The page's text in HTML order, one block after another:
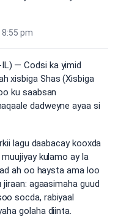
8:55 pm
— Codsi ka yimid
xisbiga Shas (Xisbiga
ku saabsan
dadweyne ayaa si
lagu daabacay kooxda
kulamo ay la
ah oo haysta ama loo
agaasimaha guud
socda, rabiyaal
golaha diinta.